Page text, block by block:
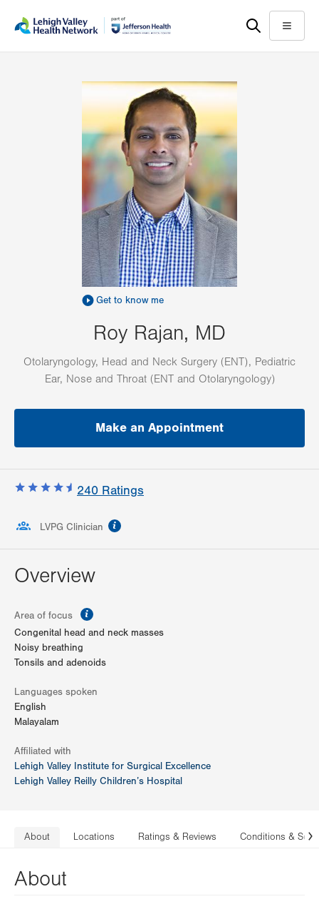
help
Menu
Get to know me
Roy Rajan, MD
Otolaryngology, Head and Neck Surgery (ENT), Pediatric
Ear, Nose and Throat (ENT and Otolaryngology)
Make an Appointment
240 Ratings
LVPG Clinician
Overview
Area of focus
Congenital head and neck masses
Noisy breathing
Tonsils and adenoids
Languages spoken
English
Malayalam
Affiliated with
Lehigh Valley Institute for Surgical Excellence
Lehigh Valley Reilly Children’s Hospital
About Locations Ratings & Reviews Conditions &
About